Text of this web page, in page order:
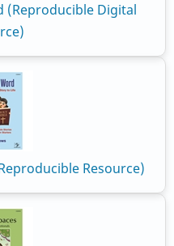
(Reproducible Digital
Resource)